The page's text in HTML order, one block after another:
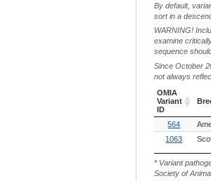
By default,
sort in a
WARNING!
examine
sequence
Since October
not always
OMIA
Variant
ID
OMIA
Variant
564
1063
* Variant
Society of